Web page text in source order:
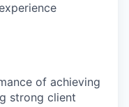
of achieving
strong client